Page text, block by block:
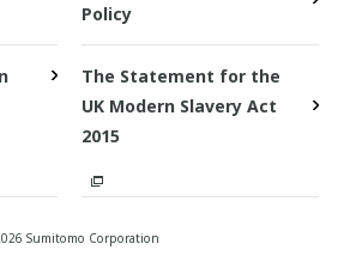
Policy
The Statement for the
UK Modern Slavery Act
2015
Sumitomo Corporation